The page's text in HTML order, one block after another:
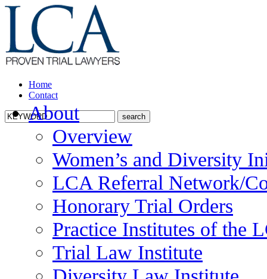
Home
Contact
About
Overview
Women’s and Diversity
LCA Referral Network/
Honorary Trial Orders
Practice Institutes of the
Trial Law Institute